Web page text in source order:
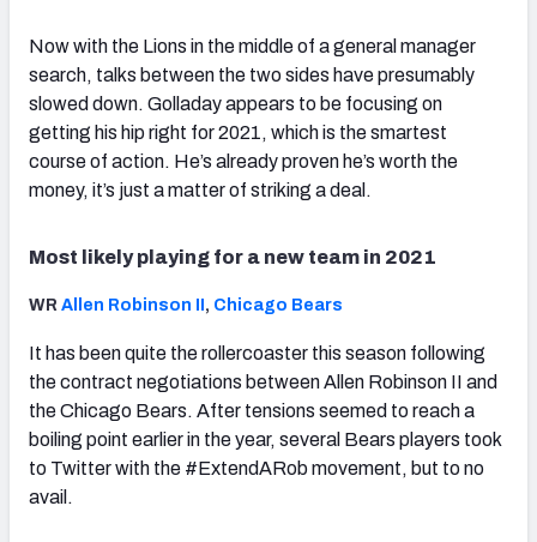
Now with the Lions in the middle of a general manager
search, talks between the two sides have presumably
slowed down. Golladay appears to be focusing on
getting his hip right for 2021, which is the smartest
course of action. He’s already proven he’s worth the
money, it’s just a matter of striking a deal.
Most likely playing for a new team in 2021
WR Allen Robinson II, Chicago Bears
It has been quite the rollercoaster this season following
the contract negotiations between Allen Robinson II and
the Chicago Bears. After tensions seemed to reach a
boiling point earlier in the year, several Bears players took
to Twitter with the #ExtendARob movement, but to no
avail.